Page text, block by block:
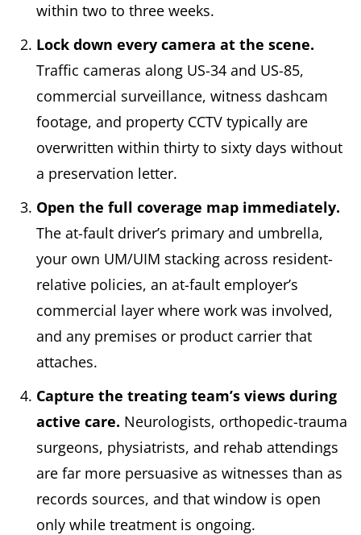
within two to three weeks.
Lock down every camera at the scene.
Traffic cameras along US-34 and US-85,
commercial surveillance, witness dashcam
footage, and property CCTV typically are
overwritten within thirty to sixty days without
a preservation letter.
Open the full coverage map immediately.
The at-fault driver’s primary and umbrella,
your own UM/UIM stacking across resident-
relative policies, an at-fault employer’s
commercial layer where work was involved,
and any premises or product carrier that
attaches.
Capture the treating team’s views during
active care. Neurologists, orthopedic-trauma
surgeons, physiatrists, and rehab attendings
are far more persuasive as witnesses than as
records sources, and that window is open
only while treatment is ongoing.